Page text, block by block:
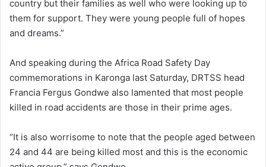
country but their families as well who were looking up to
them for support. They were young people full of hopes
and dreams.”
And speaking during the Africa Road Safety Day
commemorations in Karonga last Saturday, DRTSS head
Francia Fergus Gondwe also lamented that most people
killed in road accidents are those in their prime ages.
“It is also worrisome to note that the people aged between
24 and 44 are being killed most and this is the economic